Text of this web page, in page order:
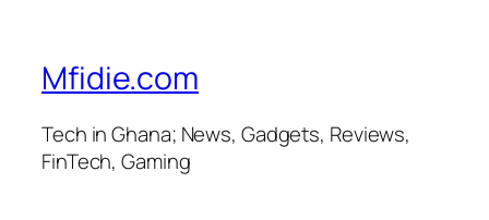
Mfidie.com
Tech in Ghana; News, Gadgets, Reviews,
FinTech, Gaming